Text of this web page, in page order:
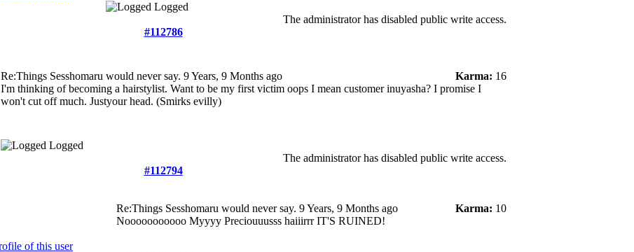
Logged
The administrator has disabled public write access.
#112786
Re:Things Sesshomaru would never say. 9 Years, 9 Months ago Karma: 16
I'm thinking of becoming a hairstylist. Want to be my first victim oops I mean customer inuyasha? I promise I
won't cut off much. Justyour head. (Smirks evilly)
Logged
The administrator has disabled public write access.
#112794
Re:Things Sesshomaru would never say. 9 Years, 9 Months ago Karma: 10
Nooooooooooo Myyyy Preciouuusss haiiirrr IT'S RUINED!